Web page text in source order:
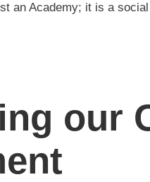
an Academy; it is a
our